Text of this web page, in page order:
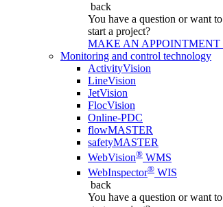
back
You have a question or want to
start a project?
MAKE AN APPOINTMENT
Monitoring and control technology
ActivityVision
LineVision
JetVision
FlocVision
Online-PDC
flowMASTER
safetyMASTER
WebVision® WMS
WebInspector® WIS
back
You have a question or want to